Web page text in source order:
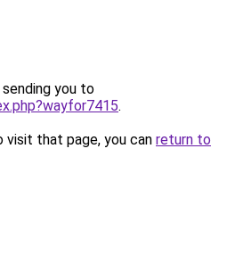
you to
.
that page, you can return to